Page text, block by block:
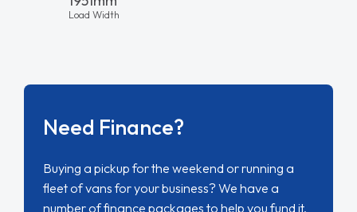
Load Width
Need Finance?
Buying a pickup for the weekend or running a
fleet of vans for your business? We have a
number of finance packages to help you fund it.